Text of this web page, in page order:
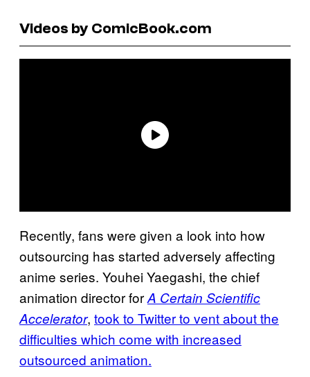
Videos by ComicBook.com
Recently, fans were given a look into how
outsourcing has started adversely affecting
anime series. Youhei Yaegashi, the chief
animation director forA Certain Scientific
Accelerator, took to Twitter to vent about the
difficulties which come with increased
outsourced animation.